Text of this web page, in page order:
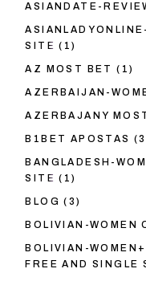
ASIANDATE-
SITE (1)
AZ MOST BET (1)
AZERBAIJAN-
AZERBAJANY
B1BET APOSTAS
BANGLADESH-
SITE (1)
BLOG (3)
BOLIVIAN-WOMEN
BOLIVIAN-
FREE AND SINGLE